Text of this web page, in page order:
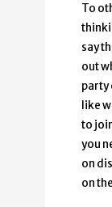
To
say
out
party
like
to
you
on
on